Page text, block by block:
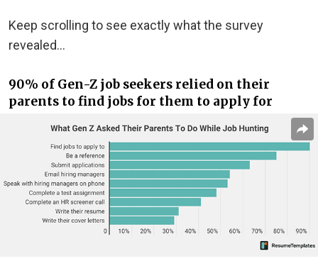
Keep scrolling to see exactly what the survey
revealed…
90% of Gen-Z job seekers relied on their
parents to find jobs for them to apply for